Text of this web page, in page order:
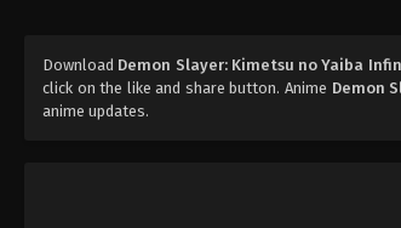
Download Demon Slayer: Kimetsu no Yaiba
click on the like and share button. Anime Demon
anime updates.